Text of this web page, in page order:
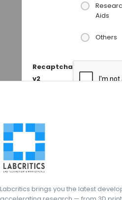
Aids
Others
Recaptcha
v2
Labcritics brings you the latest